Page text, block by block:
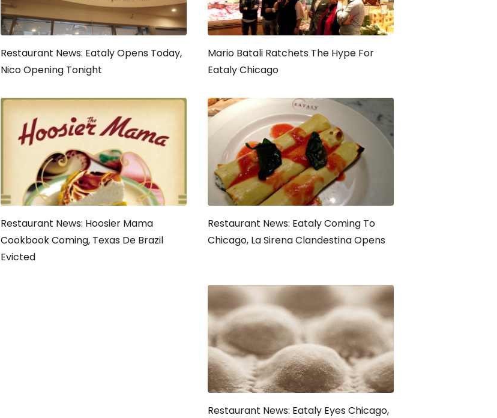
Restaurant News: Eataly Opens Today,
Nico Opening Tonight
Mario Batali Ratchets The Hype For
Eataly Chicago
Restaurant News: Hoosier Mama
Cookbook Coming, Texas De Brazil
Evicted
Restaurant News: Eataly Coming To
Chicago, La Sirena Clandestina Opens
Restaurant News: Eataly Eyes Chicago,